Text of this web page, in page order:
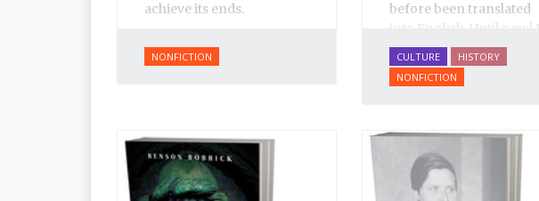
achieve its ends.
NONFICTION
before been translated
into English. Until now! It
is a spectactular verbal
pastiche: conversation,
from gutter gibberish to
boilerplate to Tolstoy;
poetry, from earthy
CULTURE
HISTORY
NONFICTION